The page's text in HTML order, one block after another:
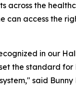
across the
can access the
in our
the standard for
said Bunny